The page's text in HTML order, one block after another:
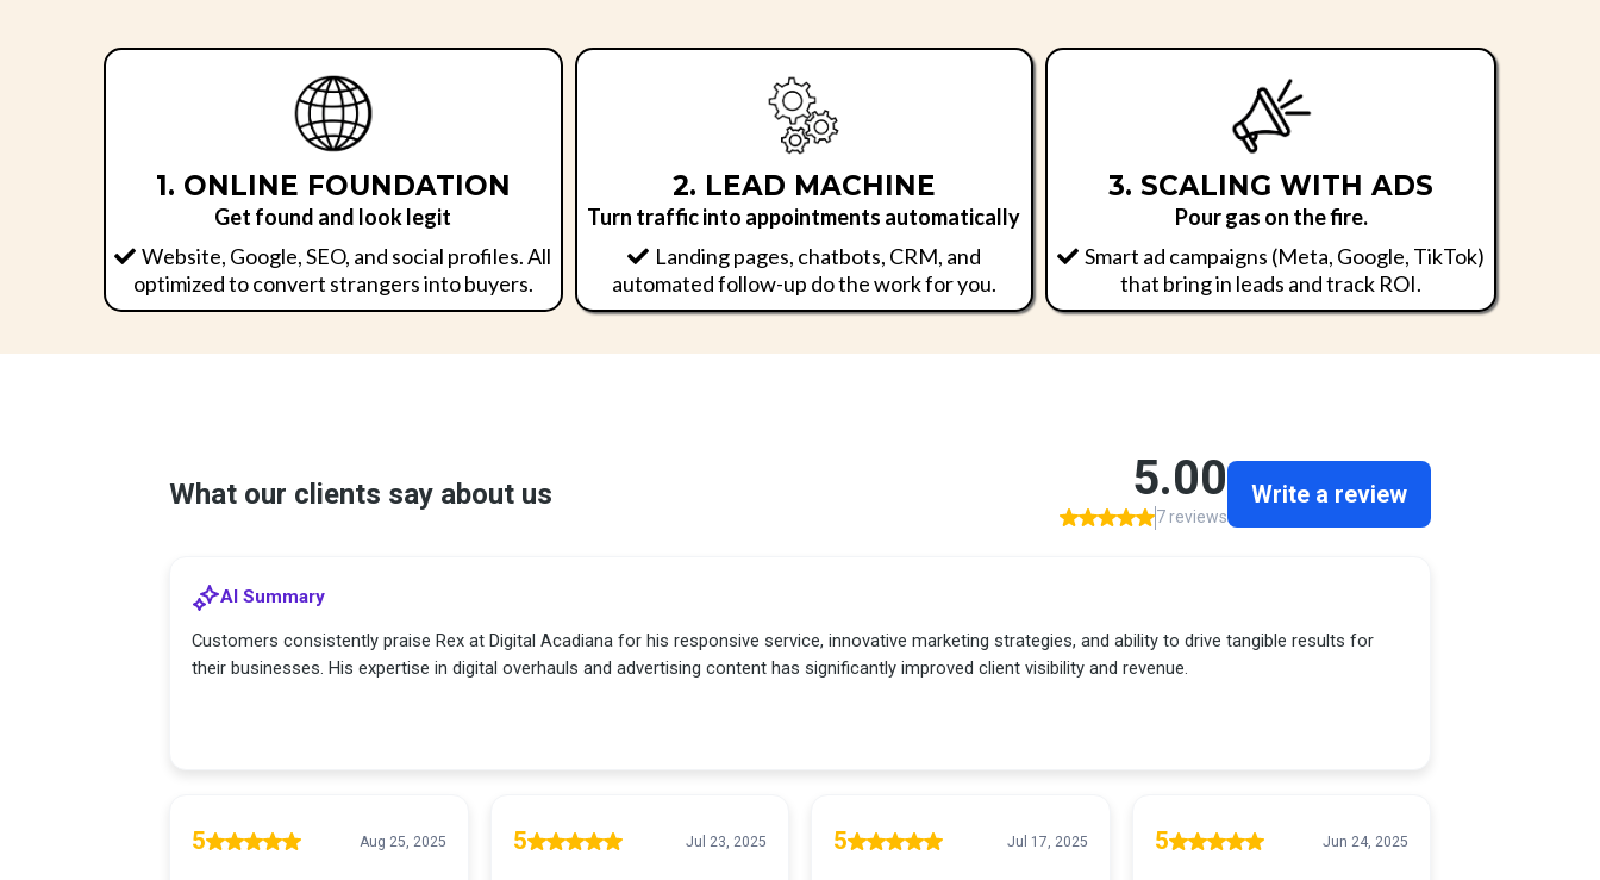
1. ONLINE FOUNDATION
Get found and look legit
Website, Google, SEO, and social profiles. All
optimized to convert strangers into buyers.
2. LEAD MACHINE
Turn traffic into appointments automatically
Landing pages, chatbots, CRM, and
automated follow-up do the work for you.
3. SCALING WITH ADS
Pour gas on the fire.
Smart ad campaigns (Meta, Google, TikTok)
that bring in leads and track ROI.